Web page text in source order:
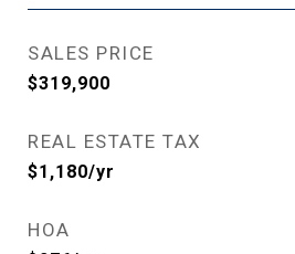
SALES PRICE
$319,900
REAL ESTATE TAX
$1,180/yr
HOA